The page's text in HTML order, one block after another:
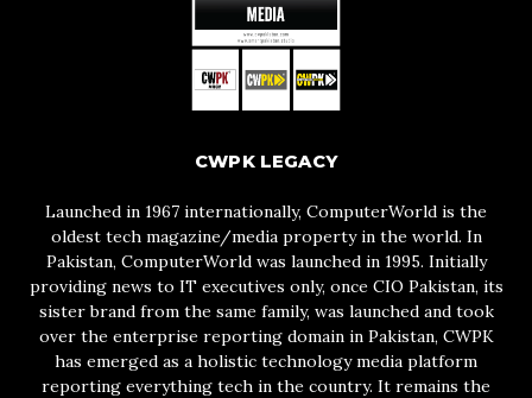
CWPK LEGACY
Launched in 1967 internationally, ComputerWorld is the
oldest tech magazine/media property in the world. In
Pakistan, ComputerWorld was launched in 1995. Initially
providing news to IT executives only, once CIO Pakistan, its
sister brand from the same family, was launched and took
over the enterprise reporting domain in Pakistan, CWPK
has emerged as a holistic technology media platform
reporting everything tech in the country. It remains the